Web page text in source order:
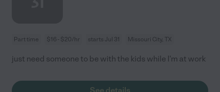
Part time $16 - $20/hr starts Jul 31 Missouri City, TX
just need someone to be with the kids while I'm at work
See details